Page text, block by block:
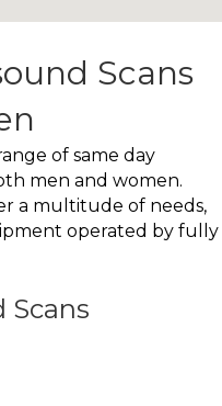
Scans
of same day
men and women.
a multitude of needs,
operated by fully
Scans